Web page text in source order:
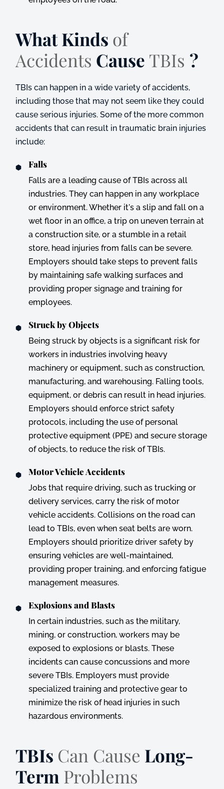
What Kinds of
Accidents Cause TBIs ?
TBIs can happen in a wide variety of accidents,
including those that may not seem like they could
cause serious injuries. Some of the more common
accidents that can result in traumatic brain injuries
include:
Falls
Falls are a leading cause of TBIs across all
industries. They can happen in any workplace
or environment. Whether it's a slip and fall on a
wet floor in an office, a trip on uneven terrain at
a construction site, or a stumble in a retail
store, head injuries from falls can be severe.
Employers should take steps to prevent falls
by maintaining safe walking surfaces and
providing proper signage and training for
employees.
Struck by Objects
Being struck by objects is a significant risk for
workers in industries involving heavy
machinery or equipment, such as construction,
manufacturing, and warehousing. Falling tools,
equipment, or debris can result in head injuries.
Employers should enforce strict safety
protocols, including the use of personal
protective equipment (PPE) and secure storage
of objects, to reduce the risk of TBIs.
Motor Vehicle Accidents
Jobs that require driving, such as trucking or
delivery services, carry the risk of motor
vehicle accidents. Collisions on the road can
lead to TBIs, even when seat belts are worn.
Employers should prioritize driver safety by
ensuring vehicles are well-maintained,
providing proper training, and enforcing fatigue
management measures.
Explosions and Blasts
In certain industries, such as the military,
mining, or construction, workers may be
exposed to explosions or blasts. These
incidents can cause concussions and more
severe TBIs. Employers must provide
specialized training and protective gear to
minimize the risk of head injuries in such
hazardous environments.
TBIs Can Cause Long-
TermProblems